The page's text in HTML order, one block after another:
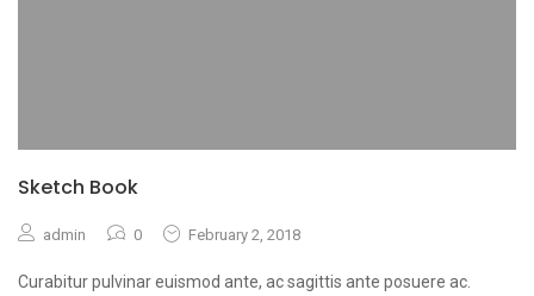
Sketch Book
admin 0 February 2, 2018
Curabitur pulvinar euismod ante, ac sagittis ante posuere ac.